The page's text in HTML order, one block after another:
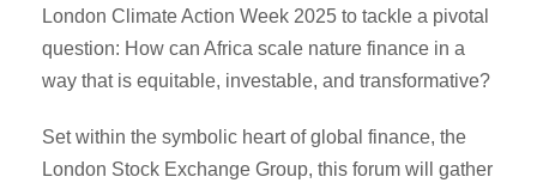
London Climate Action Week 2025 to tackle a pivotal
question: How can Africa scale nature finance in a
way that is equitable, investable, and transformative?
Set within the symbolic heart of global finance, the
London Stock Exchange Group, this forum will gather